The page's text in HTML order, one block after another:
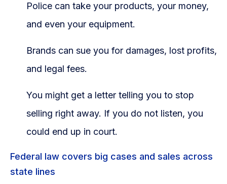
Police can take your products, your money,
and even your equipment.
Brands can sue you for damages, lost profits,
and legal fees.
You might get a letter telling you to stop
selling right away. If you do not listen, you
could end up in court.
Federal law covers big cases and sales across
state lines